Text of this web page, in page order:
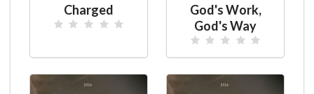
Charged
God's Work,
God's Way